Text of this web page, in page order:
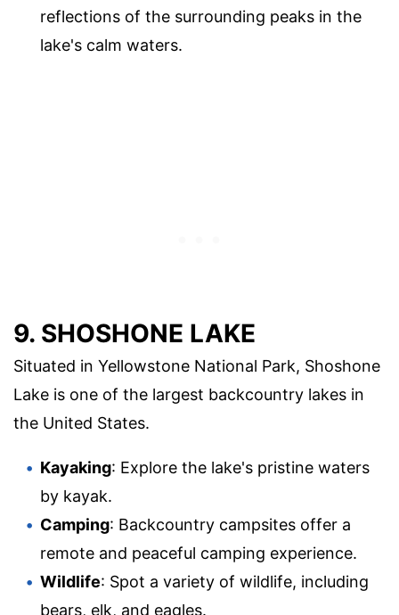
reflections of the surrounding peaks in the
lake's calm waters.
9. SHOSHONE LAKE
Situated in Yellowstone National Park, Shoshone
Lake is one of the largest backcountry lakes in
the United States.
Kayaking: Explore the lake's pristine waters
by kayak.
Camping: Backcountry campsites offer a
remote and peaceful camping experience.
Wildlife: Spot a variety of wildlife, including
bears, elk, and eagles.